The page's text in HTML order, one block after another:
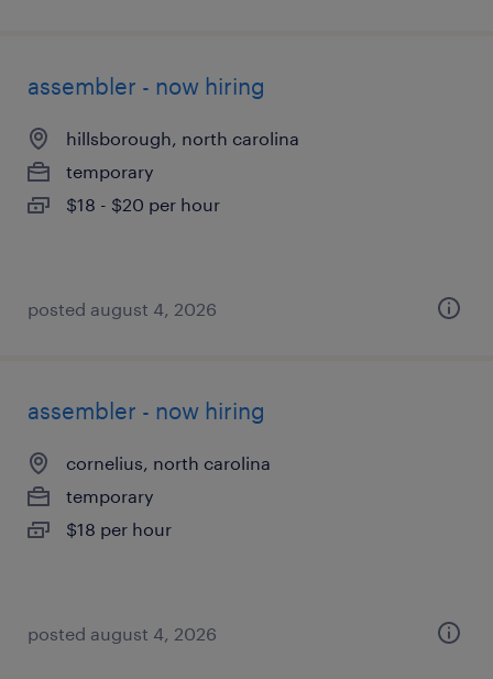
assembler - now hiring
hillsborough, north carolina
temporary
$18 - $20 per hour
posted august 4, 2026
assembler - now hiring
cornelius, north carolina
temporary
$18 per hour
posted august 4, 2026